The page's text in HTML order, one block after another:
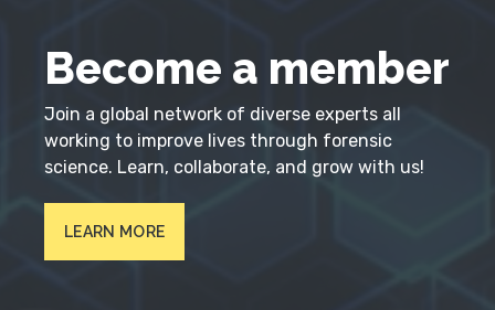
Become a member
Join a global network of diverse experts all
working to improve lives through forensic
science. Learn, collaborate, and grow with us!
LEARN MORE